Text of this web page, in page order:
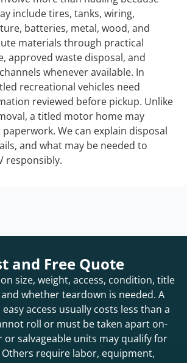
include tires, tanks, wiring,
batteries, metal, wood, and
materials through practical
approved waste disposal, and
whenever available. In
recreational vehicles need
reviewed before pickup. Unlike
a titled motor home may
We can explain disposal
and what may be needed to
responsibly.
and Free Quote
size, weight, access, condition, title
whether teardown is needed. A
access usually costs less than a
roll or must be taken apart on-
or salvageable units may qualify for
Others require labor, equipment,